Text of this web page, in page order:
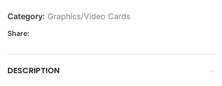
Category: Graphics/Video Cards
Share:
DESCRIPTION